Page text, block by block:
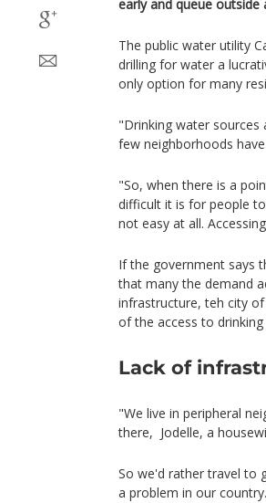
early and queue
The public water utility
drilling for water a
only option for many
"Drinking water sources
few neighborhoods
"So, when there is a
difficult it is for people to
not easy at all.
If the government says
that many the demand
infrastructure, teh city
of the access to drinking
Lack of
"We live in peripheral
there, Jodelle, a
So we'd rather travel to
a problem in our